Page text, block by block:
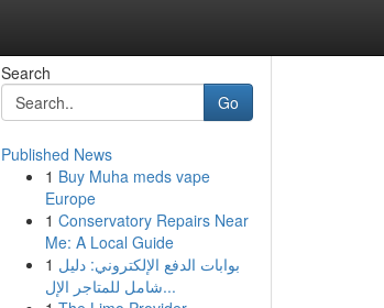
Search
Go
Published News
1 Buy Muha meds vape
Europe
1 Conservatory Repairs Near
Me: A Local Guide
1 بوابات الدفع الإلكتروني: دليل
شامل للمتاجر الإل...